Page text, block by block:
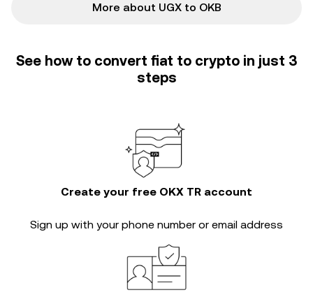
More about UGX to OKB
See how to convert fiat to crypto in just 3
steps
Create your free OKX TR account
Sign up with your phone number or email address